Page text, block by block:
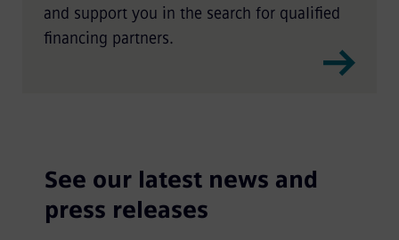
and support you in the search for qualified
financing partners.
See our latest news and
press releases